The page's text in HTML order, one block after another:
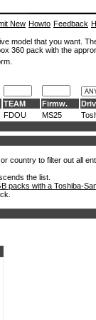
New Howto Feedback
model that you want.
360 pack with the
TEAM Firmw.
FDOU MS25
country to filter out all
the list.
packs with a Toshiba-